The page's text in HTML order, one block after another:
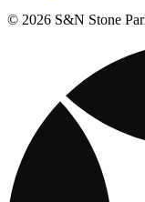
© 2026 S&N Stone